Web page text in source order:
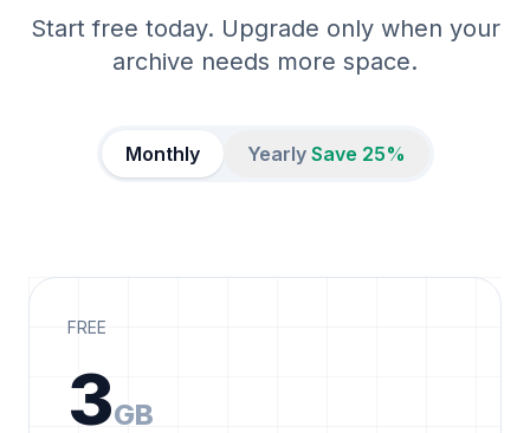
Start free today. Upgrade only when your
archive needs more space.
Monthly Yearly Save 25%
FREE
3GB